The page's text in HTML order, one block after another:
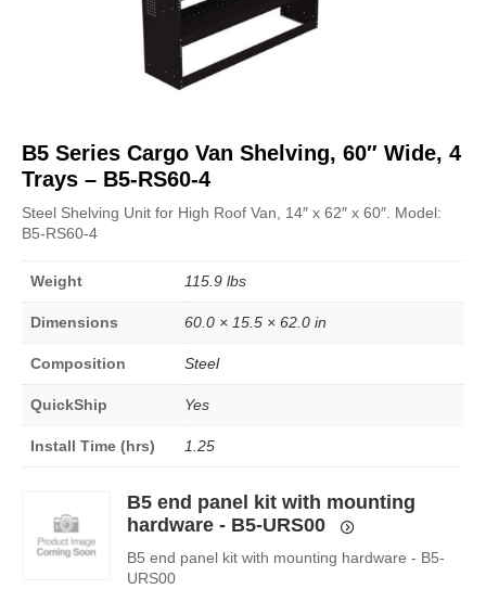
B5 Series Cargo Van Shelving, 60″ Wide, 4
Trays – B5-RS60-4
Steel Shelving Unit for High Roof Van, 14″ x 62″ x 60″. Model:
B5-RS60-4
Weight 115.9 lbs
Dimensions 60.0 × 15.5 × 62.0 in
Composition Steel
QuickShip Yes
Install Time (hrs) 1.25
B5 end panel kit with mounting
hardware - B5-URS00
B5 end panel kit with mounting hardware - B5-
URS00